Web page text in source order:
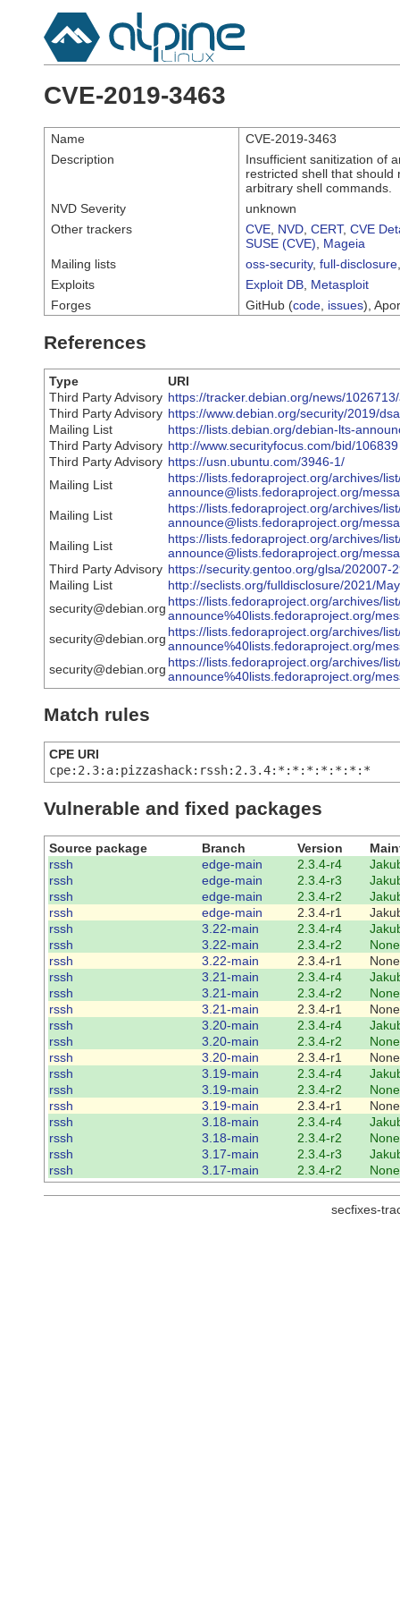
CVE-2019-3463
Name
CVE-2019-3463
Description
Insufficient sanitization of
restricted shell that
arbitrary shell commands.
NVD Severity
unknown
Other trackers
CVE NVD CERT, CVE
SUSE (CVE)
Mageia
Mailing lists
oss-security, full-disclosure
Exploits
Exploit DB Metasploit
Forges
GitHub (code issues),
References
Type
URI
Third Party Advisory https://tracker.debian.org/news/
Third Party Advisory https://www.debian.org/security/2019/
Mailing List
https://lists.debian.org/debian-lts-
Third Party Advisory http://www.securityfocus.com/bid/106839
Third Party Advisory https://usn.ubuntu.com/3946-1/
Mailing List
https://lists.fedoraproject.org/archives/
announce@lists.fedoraproject.org/
Mailing List
https://lists.fedoraproject.org/archives/
announce@lists.fedoraproject.org/
Mailing List
https://lists.fedoraproject.org/archives/
announce@lists.fedoraproject.org/
Third Party Advisory https://security.gentoo.org/glsa/202007-
Mailing List
http://seclists.org/fulldisclosure/2021/
security@debian.org https://lists.fedoraproject.org/archives/
announce%40lists.fedoraproject.org/
security@debian.org https://lists.fedoraproject.org/archives/
announce%40lists.fedoraproject.org/
security@debian.org https://lists.fedoraproject.org/archives/
announce%40lists.fedoraproject.org/
Match rules
CPE URI
cpe:2.3:a:pizzashack:rssh:2.3.4:*:*:*:*:*:*:*
Vulnerable and fixed packages
Source package Branch Version
rssh
edge-main 2.3.4-r4
rssh
edge-main 2.3.4-r3
rssh
edge-main 2.3.4-r2
rssh
edge-main 2.3.4-r1
rssh
3.22-main 2.3.4-r4
rssh
3.22-main 2.3.4-r2
None
rssh
3.22-main 2.3.4-r1
None
rssh
3.21-main 2.3.4-r4
rssh
3.21-main 2.3.4-r2
None
rssh
3.21-main 2.3.4-r1
None
rssh
3.20-main 2.3.4-r4
rssh
3.20-main 2.3.4-r2
None
rssh
3.20-main 2.3.4-r1
None
rssh
3.19-main 2.3.4-r4
rssh
3.19-main 2.3.4-r2
None
rssh
3.19-main 2.3.4-r1
None
rssh
3.18-main 2.3.4-r4
rssh
3.18-main 2.3.4-r2
None
rssh
3.17-main 2.3.4-r3
rssh
3.17-main 2.3.4-r2 None
secfixes-